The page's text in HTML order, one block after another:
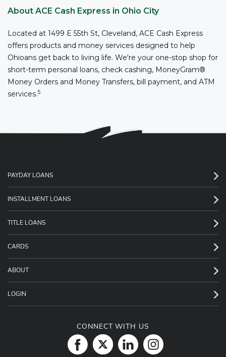
About ACE Cash Express in Ohio City
Located at 1499 E 55th St, Cleveland, ACE Cash Express
offers products and money services designed to help
Ohioans get back to living life. We're your one-stop shop for
short-term personal loans, check cashing, MoneyGram®
Money Orders and Money Transfers, bill payment, and ATM
services.5
PAYDAY LOANS
INSTALLMENT LOANS
TITLE LOANS
CARDS
ABOUT
LOGIN
CONNECT WITH US